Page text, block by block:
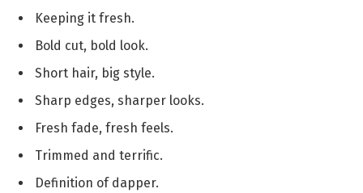
Keeping it fresh.
Bold cut, bold look.
Short hair, big style.
Sharp edges, sharper looks.
Fresh fade, fresh feels.
Trimmed and terrific.
Definition of dapper.